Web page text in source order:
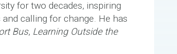
for two decades, inspiring
calling for change. He has
Bus, Learning Outside the